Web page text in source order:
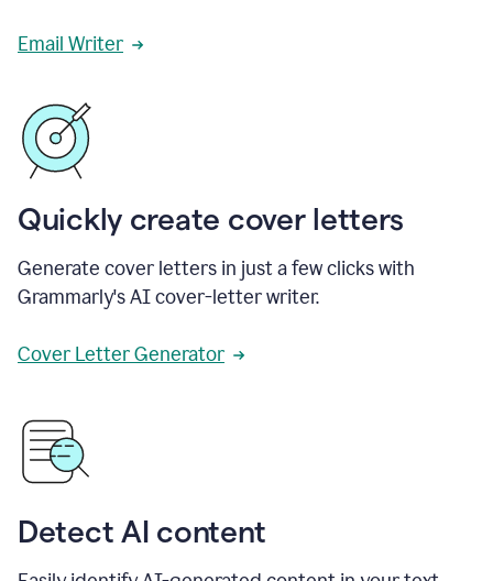
Email Writer
Quickly create cover letters
Generate cover letters in just a few clicks with
Grammarly's AI cover-letter writer.
Cover Letter Generator
Detect AI content